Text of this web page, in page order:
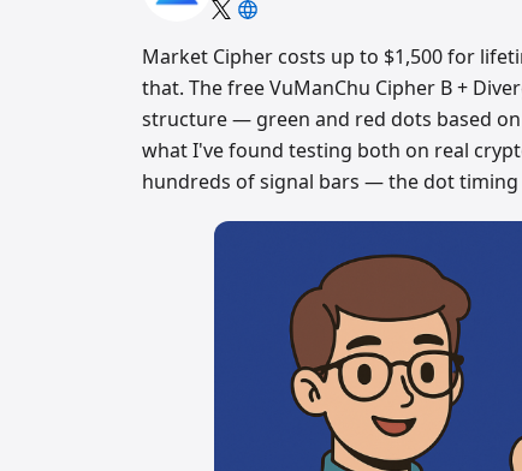
Market Cipher costs up to $1,500 for
that. The free VuManChu Cipher B +
structure — green and red dots based on
what I've found testing both on real
hundreds of signal bars — the dot timing